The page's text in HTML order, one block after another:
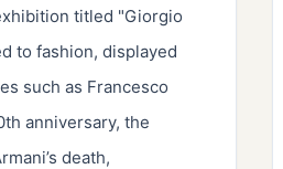
titled "Giorgio
to fashion, displayed
such as Francesco
anniversary, the
death,